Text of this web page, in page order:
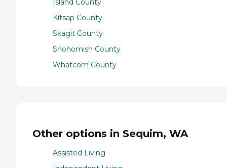
Island County
Kitsap County
Skagit County
Snohomish County
Whatcom County
Other options in Sequim, WA
Assisted Living